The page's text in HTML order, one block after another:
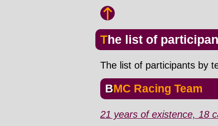
The list of
The list of participants by
BMC Racing Team
21 years of existence, 18